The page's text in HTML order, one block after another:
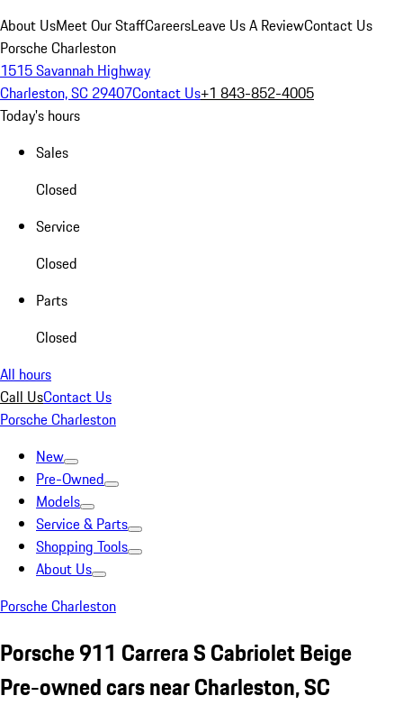
About UsMeet Our StaffCareersLeave Us A ReviewContact Us
Porsche Charleston
1515 Savannah Highway
Charleston, SC 29407Contact Us+1 843-852-4005
Today's hours
Sales
Closed
Service
Closed
Parts
Closed
All hours
Call UsContact Us
Porsche Charleston
New
Pre-Owned
Models
Service & Parts
Shopping Tools
About Us
Porsche Charleston
Porsche 911 Carrera S Cabriolet Beige
Pre-owned cars near Charleston, SC